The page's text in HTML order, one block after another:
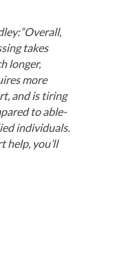
takes
longer,
more
and is tiring
to able-
individuals.
help, you’ll